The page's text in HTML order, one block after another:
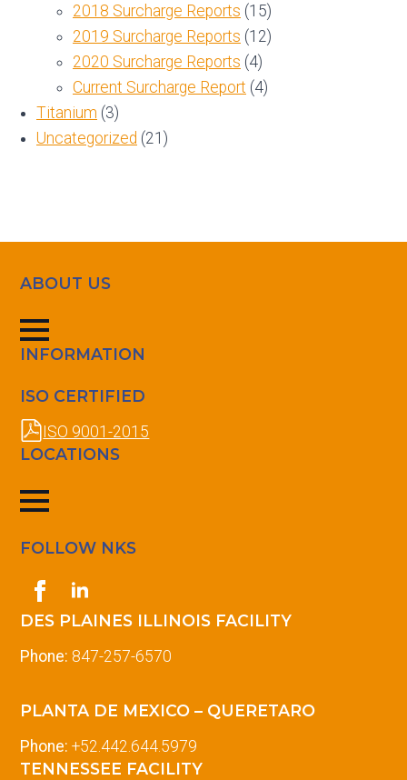
2018 Surcharge Reports (15)
2019 Surcharge Reports (12)
2020 Surcharge Reports (4)
Current Surcharge Report (4)
Titanium (3)
Uncategorized (21)
ABOUT US
INFORMATION
ISO CERTIFIED
ISO 9001-2015
LOCATIONS
FOLLOW NKS
DES PLAINES ILLINOIS FACILITY
Phone: 847-257-6570
PLANTA DE MEXICO – QUERETARO
Phone: +52.442.644.5979
TENNESSEE FACILITY